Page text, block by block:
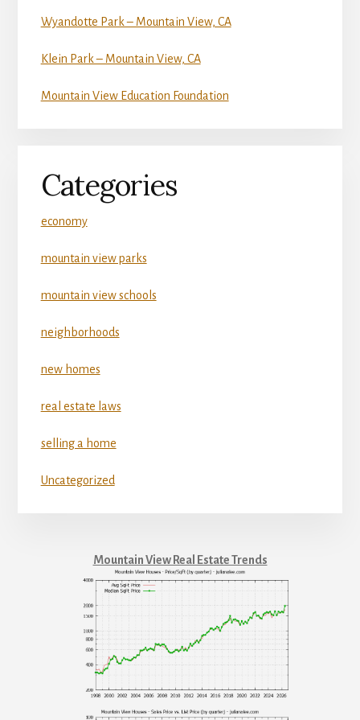
Wyandotte Park – Mountain View, CA
Klein Park – Mountain View, CA
Mountain View Education Foundation
Categories
economy
mountain view parks
mountain view schools
neighborhoods
new homes
real estate laws
selling a home
Uncategorized
Mountain View Real Estate Trends